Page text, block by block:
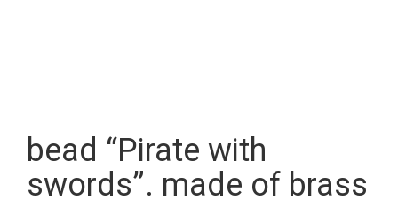
bead “Pirate with
swords”. made of brass